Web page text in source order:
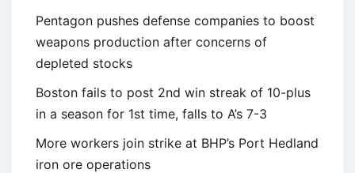
Pentagon pushes defense companies to boost
weapons production after concerns of
depleted stocks
Boston fails to post 2nd win streak of 10-plus
in a season for 1st time, falls to A’s 7-3
More workers join strike at BHP’s Port Hedland
iron ore operations